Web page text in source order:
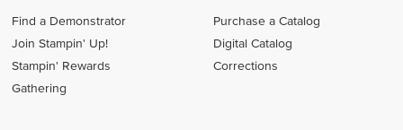
Find a Demonstrator
Join Stampin' Up!
Stampin' Rewards
Gathering
Purchase a Catalog
Digital Catalog
Corrections